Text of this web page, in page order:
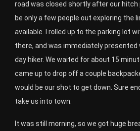
road was closed shortly after our
be only a few people out exploring the
available. I rolled up to the parking lot
there, and was immediately presented
day hiker. We waited for about 15
came up to drop off a couple
would be our shot to get down. Sure
take us into town.
It was still morning, so we got huge